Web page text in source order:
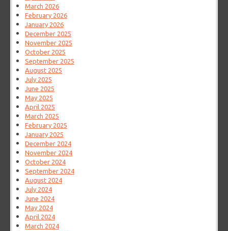
March 2026
February 2026
January 2026
December 2025
November 2025
October 2025
September 2025
August 2025
July 2025
June 2025
May 2025
April 2025
March 2025
February 2025
January 2025
December 2024
November 2024
October 2024
September 2024
August 2024
July 2024
June 2024
May 2024
April 2024
March 2024